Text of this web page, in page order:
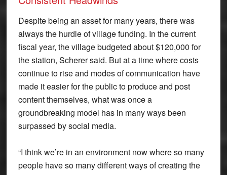
Despite being an asset for many years, there was
always the hurdle of village funding. In the current
fiscal year, the village budgeted about $120,000 for
the station, Scherer said. But at a time where costs
continue to rise and modes of communication have
made it easier for the public to produce and post
content themselves, what was once a
groundbreaking model has in many ways been
surpassed by social media.
“I think we’re in an environment now where so many
people have so many different ways of creating the